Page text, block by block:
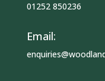
01252 850236
Email: